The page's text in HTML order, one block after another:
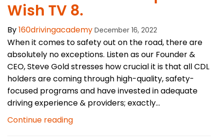
Wish TV 8.
By160drivingacademy December 16, 2022
When it comes to safety out on the road, there are
absolutely no exceptions. Listen as our Founder &
CEO, Steve Gold stresses how crucial it is that all CDL
holders are coming through high-quality, safety-
focused programs and have invested in adequate
driving experience & providers; exactly...
Continue reading